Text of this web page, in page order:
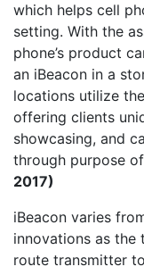
which helps cell
setting. With the
phone’s product
an iBeacon in a
locations utilize
offering clients
showcasing, and
through purpose
2017)
iBeacon varies
innovations as the
route transmitter